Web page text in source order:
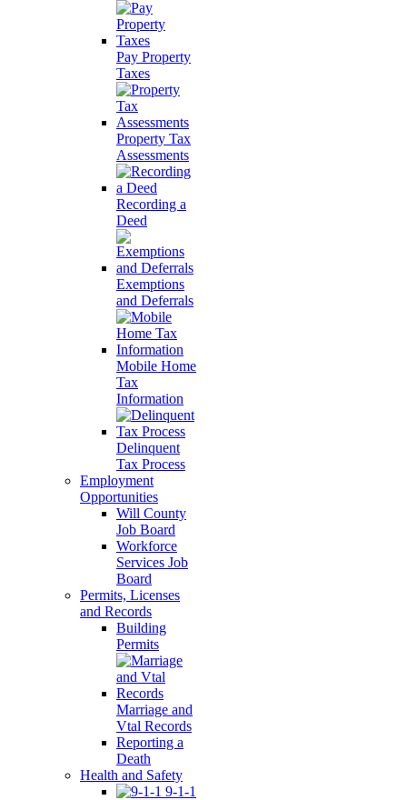
Pay Property
Taxes
Property Tax
Assessments
Recording a
Deed
Exemptions
and Deferrals
Mobile Home
Tax
Information
Delinquent
Tax Process
Employment
Opportunities
Will County
Job Board
Workforce
Services Job
Board
Permits, Licenses
and Records
Building
Permits
Marriage and
Vtal Records
Reporting a
Death
Health and Safety
9-1-1